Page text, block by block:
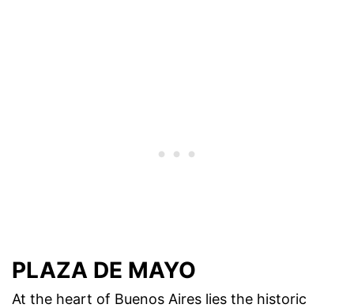
PLAZA DE MAYO
At the heart of Buenos Aires lies the historic